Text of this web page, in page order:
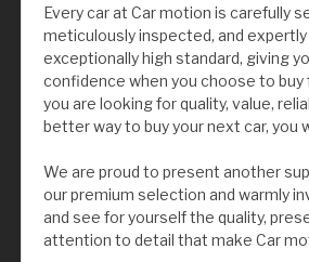
Every car at Car motion is carefully
meticulously inspected, and
exceptionally high standard, giving
confidence when you choose to
you are looking for quality, value,
better way to buy your next car, you
We are proud to present another
our premium selection and warmly
and see for yourself the quality,
attention to detail that make Car